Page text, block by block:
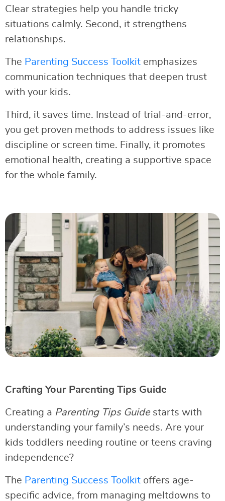
Clear strategies help you handle tricky
situations calmly. Second, it strengthens
relationships.
The Parenting Success Toolkit emphasizes
communication techniques that deepen trust
with your kids.
Third, it saves time. Instead of trial-and-error,
you get proven methods to address issues like
discipline or screen time. Finally, it promotes
emotional health, creating a supportive space
for the whole family.
Crafting Your Parenting Tips Guide
Creating a Parenting Tips Guidestarts with
understanding your family’s needs. Are your
kids toddlers needing routine or teens craving
independence?
The Parenting Success Toolkit offers age-
specific advice, from managing meltdowns to